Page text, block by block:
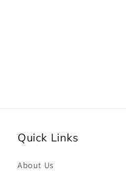
Quick Links
About Us